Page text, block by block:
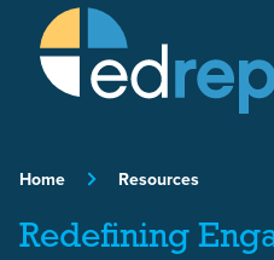
Skip to content
Home Resources
Redefining